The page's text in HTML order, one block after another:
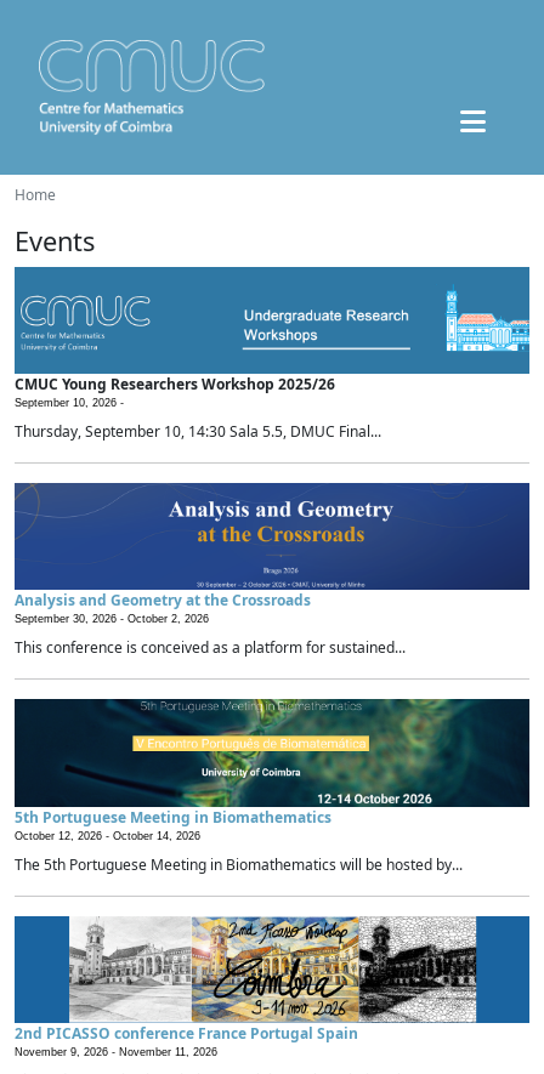
Home
Events
CMUC Young Researchers Workshop 2025/26
September 10, 2026 -
Thursday, September 10, 14:30 Sala 5.5, DMUC Final...
Analysis and Geometry at the Crossroads
September 30, 2026 - October 2, 2026
This conference is conceived as a platform for sustained...
5th Portuguese Meeting in Biomathematics
October 12, 2026 - October 14, 2026
The 5th Portuguese Meeting in Biomathematics will be hosted by...
2nd PICASSO conference France Portugal Spain
November 9, 2026 - November 11, 2026